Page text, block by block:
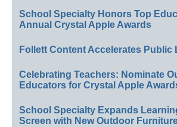
School Specialty Honors Top
Annual Crystal Apple Awards
Follett Content Accelerates Public
Celebrating Teachers: Nominate
Educators for Crystal Apple
School Specialty Expands
Screen with New Outdoor